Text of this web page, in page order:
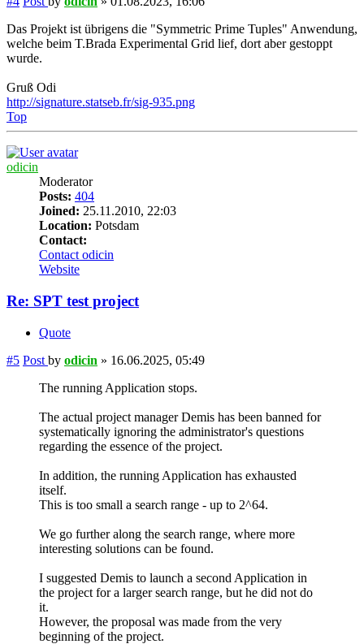
Das Projekt ist übrigens die "Symmetric Prime Tuples" Anwendung,
welche beim T.Brada Experimental Grid lief, dort aber gestoppt
wurde.
Gruß Odi
http://signature.statseb.fr/sig-935.png
Top
odicin
Moderator
Posts: 404
Joined: 25.11.2010, 22:03
Location: Potsdam
Contact:
Contact odicin
Website
Re: SPT test project
Quote
#5 Post by odicin » 16.06.2025, 05:49
The running Application stops.
The actual project manager Demis has been banned for
systematically ignoring the administrator's questions
regarding the essence of the project.
In addition, the running Application has exhausted
itself.
This is too small a search range - up to 2^64.
We go further along the search range, where more
interesting solutions can be found.
I suggested Demis to launch a second Application in
the project for a larger search range, but he did not do
it.
However, the proposal was made from the very
beginning of the project.